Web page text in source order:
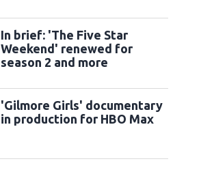
In brief: 'The Five Star
Weekend' renewed for
season 2 and more
'Gilmore Girls' documentary
in production for HBO Max